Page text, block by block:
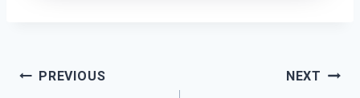
Post
PREVIOUS NEXT